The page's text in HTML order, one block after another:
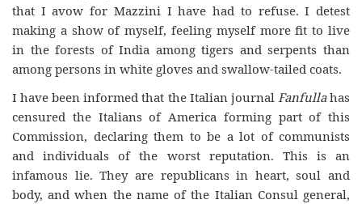
that I avow for Mazzini I have had to refuse. I detest
making a show of myself, feeling myself more fit to live
in the forests of India among tigers and serpents than
among persons in white gloves and swallow-tailed coats.
I have been informed that the Italian journal Fanfullahas
censured the Italians of America forming part of this
Commission, declaring them to be a lot of communists
and individuals of the worst reputation. This is an
infamous lie. They are republicans in heart, soul and
body, and when the name of the Italian Consul general,